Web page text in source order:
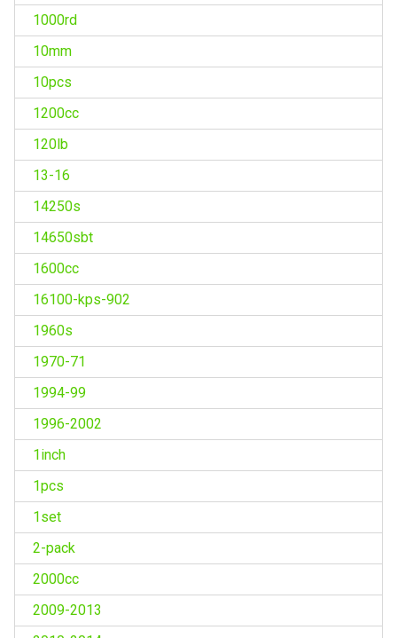
1000rd
10mm
10pcs
1200cc
120lb
13-16
14250s
14650sbt
1600cc
16100-kps-902
1960s
1970-71
1994-99
1996-2002
1inch
1pcs
1set
2-pack
2000cc
2009-2013